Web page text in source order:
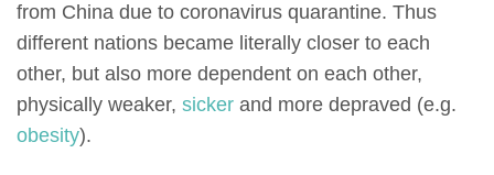
from China due to coronavirus quarantine. Thus
different nations became literally closer to each
other, but also more dependent on each other,
physically weaker, sicker and more depraved (e.g.
obesity).